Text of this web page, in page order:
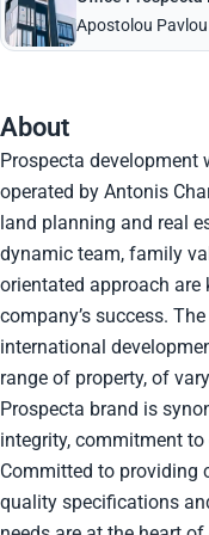
Apostolou
About
Prospecta development
operated by Antonis
land planning and real
dynamic team, family
orientated approach
company’s success.
international
range of property, of
Prospecta brand is
integrity, commitment
Committed to providing
quality specifications